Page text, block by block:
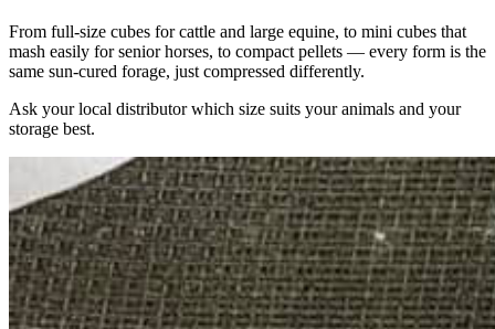
From full-size cubes for cattle and large equine, to mini cubes that
mash easily for senior horses, to compact pellets — every form is the
same sun-cured forage, just compressed differently.
Ask your local distributor which size suits your animals and your
storage best.